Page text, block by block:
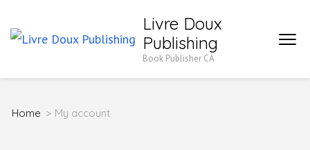
to
(Press
Livre Doux
Publishing
Book Publisher CA
Home > My account